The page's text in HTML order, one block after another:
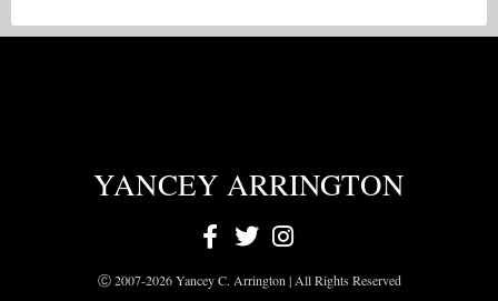
YANCEY ARRINGTON
Ⓒ 2007-2026 Yancey C. Arrington | All Rights Reserved